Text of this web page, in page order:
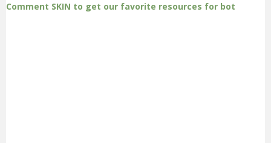
Comment SKIN to get our favorite resources for bot